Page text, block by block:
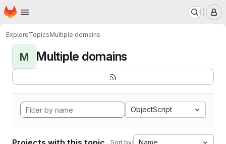
Skip to main content
Homepage
ExploreTopicsMultiple domains
M Multiple domains
ObjectScript
Sort by: Name